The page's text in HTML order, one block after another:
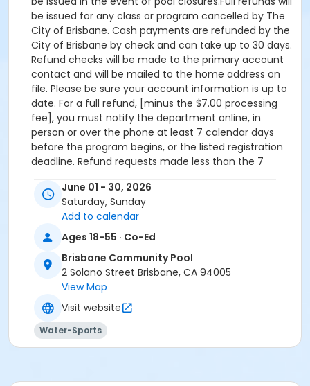
be issued for any class or program cancelled by The
City of Brisbane. Cash payments are refunded by the
City of Brisbane by check and can take up to 30 days.
Refund checks will be made to the primary account
contact and will be mailed to the home address on
file. Please be sure your account information is up to
date. For a full refund, [minus the $7.00 processing
fee], you must notify the department online, in
person or over the phone at least 7 calendar days
before the program begins, or the listed registration
deadline. Refund requests made less than the 7
reviewed on an individual basis. Failure to attend a
program after it has started (no shows) will not be
granted a refund. Refunds will not be issued for
requests received after the program ends.Processing
processing fee of $7.00 for each activity/class that
you withdraw or transfer from.
Location
Swimming Pool at Brisbane Community Pool
June 01 - 30, 2026
Saturday, Sunday
Add to calendar
Ages 18-55 · Co-Ed
Brisbane Community Pool
2 Solano Street Brisbane, CA 94005
View Map
Visit website
Water-Sports